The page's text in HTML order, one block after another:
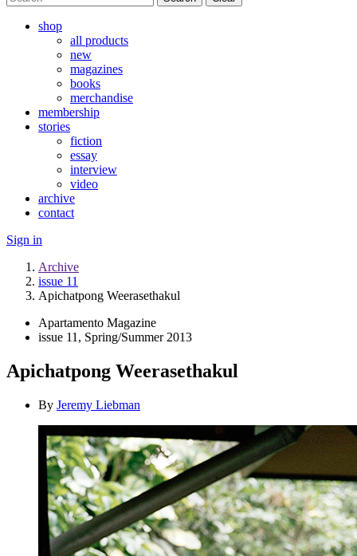
shop
all products
new
magazines
books
merchandise
membership
stories
fiction
essay
interview
video
archive
contact
Sign in
Archive
issue 11
Apichatpong Weerasethakul
Apartamento Magazine
issue 11, Spring/Summer 2013
Apichatpong Weerasethakul
By Jeremy Liebman